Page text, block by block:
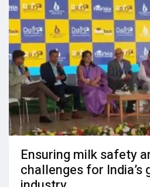
Ensuring milk safety
challenges for India’s